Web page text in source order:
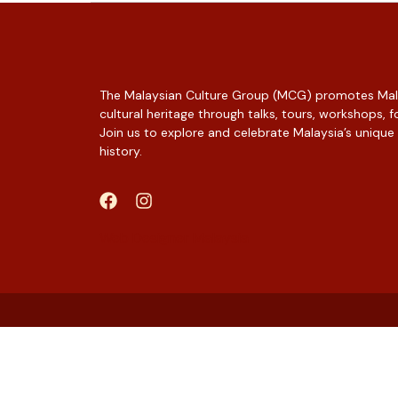
The Malaysian Culture Group (MCG) promotes
cultural heritage through talks, tours, workshops,
Join us to explore and celebrate Malaysia’s
history.